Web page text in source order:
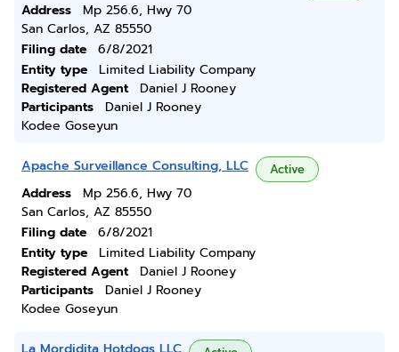
Address
Mp 256.6, Hwy 70
San Carlos, AZ 85550
Filing date
6/8/2021
Entity type
Limited Liability Company
Registered Agent
Daniel J Rooney
Participants
Daniel J Rooney
Kodee Goseyun
Apache Surveillance Consulting, LLC Active
Address
Mp 256.6, Hwy 70
San Carlos, AZ 85550
Filing date
6/8/2021
Entity type
Limited Liability Company
Registered Agent
Daniel J Rooney
Participants
Daniel J Rooney
Kodee Goseyun